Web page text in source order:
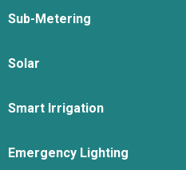
Sub-Metering
Solar
Smart Irrigation
Emergency Lighting